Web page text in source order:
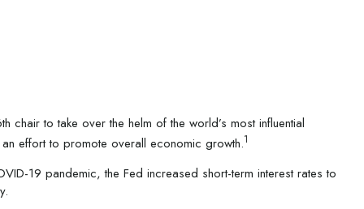
to take over the helm of the world’s most influential
effort to promote overall economic growth.1
19 pandemic, the Fed increased short-term interest rates to